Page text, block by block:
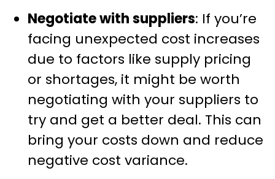
Negotiate with suppliers: If you’re
facing unexpected cost increases
due to factors like supply pricing
or shortages, it might be worth
negotiating with your suppliers to
try and get a better deal. This can
bring your costs down and reduce
negative cost variance.